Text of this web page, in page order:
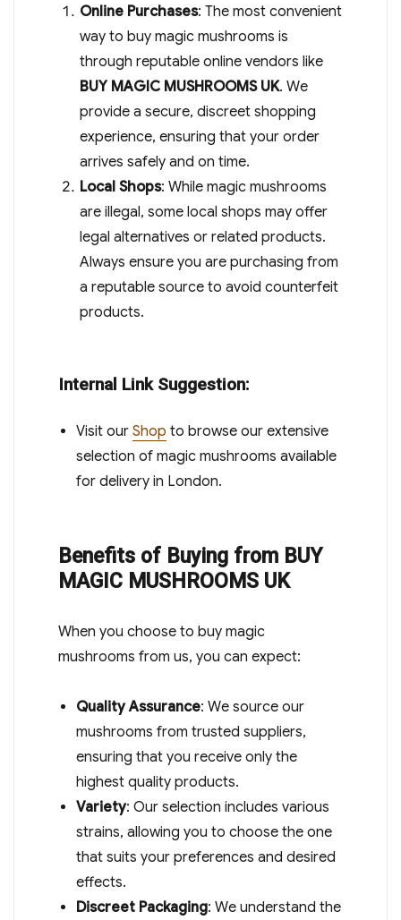
Online Purchases: The most convenient
way to buy magic mushrooms is
through reputable online vendors like
BUY MAGIC MUSHROOMS UK. We
provide a secure, discreet shopping
experience, ensuring that your order
arrives safely and on time.
Local Shops: While magic mushrooms
are illegal, some local shops may offer
legal alternatives or related products.
Always ensure you are purchasing from
a reputable source to avoid counterfeit
products.
Internal Link Suggestion:
Visit our Shop to browse our extensive
selection of magic mushrooms available
for delivery in London.
Benefits of Buying from BUY
MAGIC MUSHROOMS UK
When you choose to buy magic
mushrooms from us, you can expect:
Quality Assurance: We source our
mushrooms from trusted suppliers,
ensuring that you receive only the
highest quality products.
Variety: Our selection includes various
strains, allowing you to choose the one
that suits your preferences and desired
effects.
Discreet Packaging: We understand the